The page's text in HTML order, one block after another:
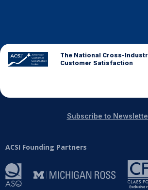
The National Cross-
Customer Satisfaction
ACSI Founding Partners
Subscribe to